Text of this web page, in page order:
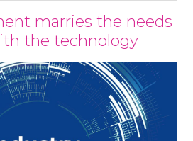
marries the needs
the technology